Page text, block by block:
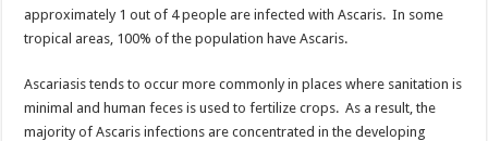
approximately 1 out of 4 people are infected with Ascaris. In some
tropical areas, 100% of the population have Ascaris.
Ascariasis tends to occur more commonly in places where sanitation is
minimal and human feces is used to fertilize crops. As a result, the
majority of Ascaris infections are concentrated in the developing